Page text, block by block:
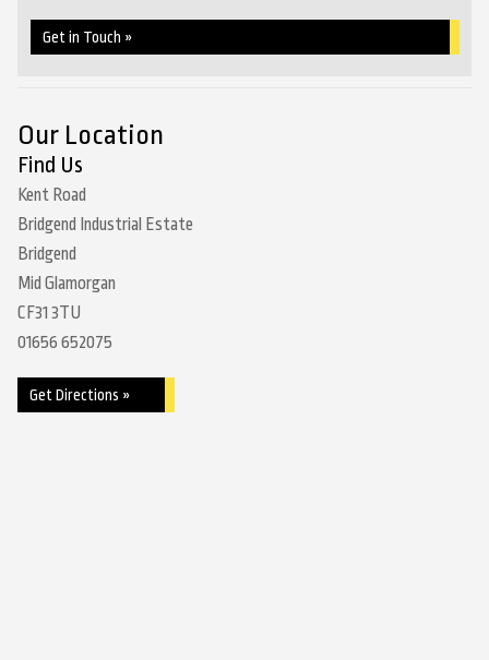
Get in Touch »
Our Location
Find Us
Kent Road
Bridgend Industrial Estate
Bridgend
Mid Glamorgan
CF31 3TU
01656 652075
Get Directions »